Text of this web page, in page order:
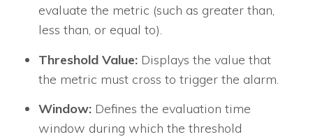
evaluate the metric (such as greater than,
less than, or equal to).
Threshold Value: Displays the value that
the metric must cross to trigger the alarm.
Window: Defines the evaluation time
window during which the threshold